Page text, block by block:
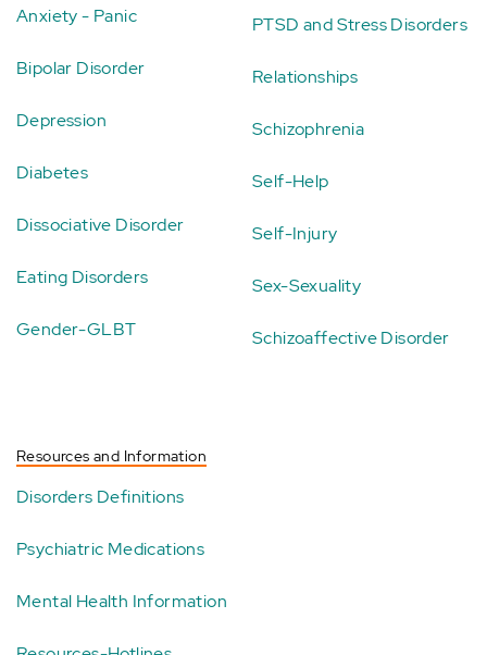
Anxiety - Panic
Bipolar Disorder
Depression
Diabetes
Dissociative Disorder
Eating Disorders
Gender-GLBT
PTSD and Stress Disorders
Relationships
Schizophrenia
Self-Help
Self-Injury
Sex-Sexuality
Schizoaffective Disorder
Resources and Information
Disorders Definitions
Psychiatric Medications
Mental Health Information